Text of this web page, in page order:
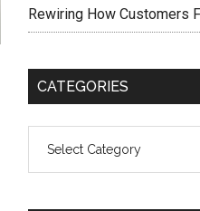
Rewiring How Customers
CATEGORIES